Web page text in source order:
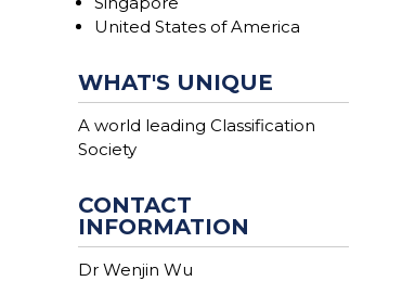
United States of America
WHAT'S UNIQUE
A world leading Classification
Society
CONTACT
INFORMATION
Dr Wenjin Wu